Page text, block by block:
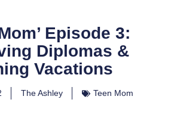
Episode 3:
Diplomas &
Vacations
The Ashley Teen Mom